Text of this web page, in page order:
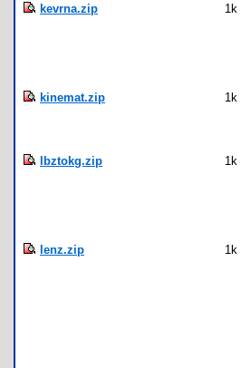
kevrna.zip 1k
kinemat.zip 1k
lbztokg.zip 1k
lenz.zip 1k